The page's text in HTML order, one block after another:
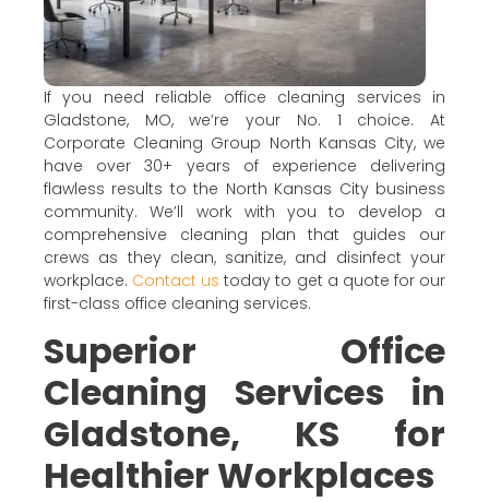
If you need reliable office cleaning services in
Gladstone, MO, we’re your No. 1 choice. At
Corporate Cleaning Group North Kansas City, we
have over 30+ years of experience delivering
flawless results to the North Kansas City business
community. We’ll work with you to develop a
comprehensive cleaning plan that guides our
crews as they clean, sanitize, and disinfect your
workplace. Contact us today to get a quote for our
first-class office cleaning services.
Superior Office
Cleaning Services in
Gladstone, KS for
Healthier Workplaces